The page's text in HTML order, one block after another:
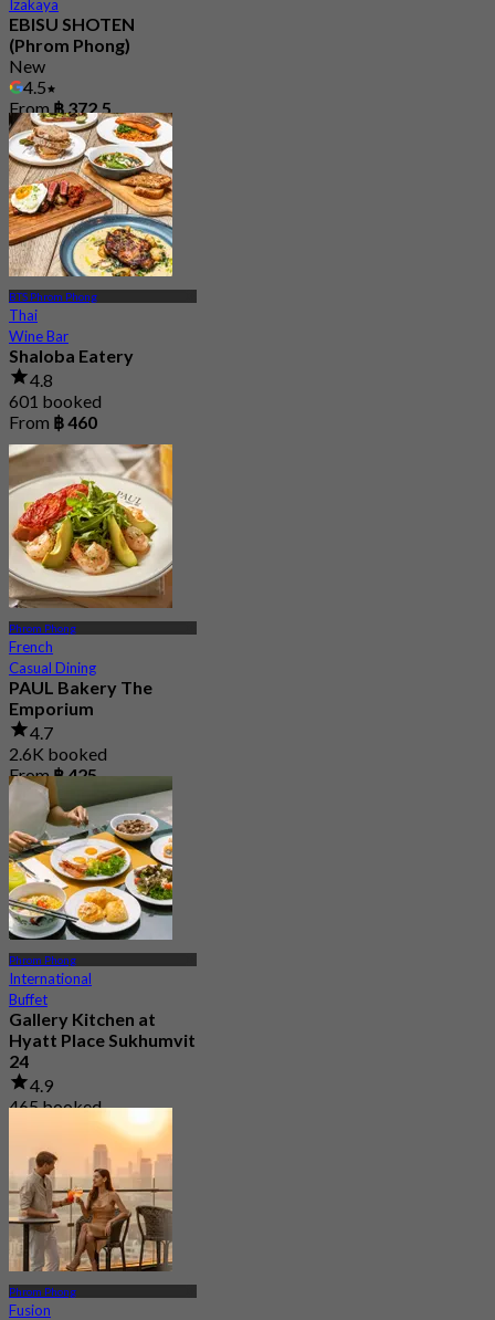
Izakaya
EBISU SHOTEN
(Phrom Phong)
New
4.5
From฿ 372.5
BTS Phrom Phong
Thai
Wine Bar
Shaloba Eatery
4.8
601 booked
From ฿ 460
Phrom Phong
French
Casual Dining
PAUL Bakery The
Emporium
4.7
2.6K booked
From฿ 425
Phrom Phong
International
Buffet
Gallery Kitchen at
Hyatt Place Sukhumvit
24
4.9
465 booked
฿ 249.5
Phrom Phong
Fusion